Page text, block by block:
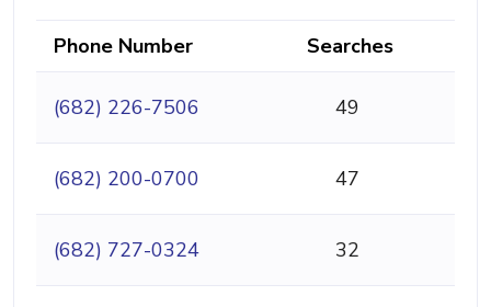
Phone Number Searches
(682) 226-7506 49
(682) 200-0700 47
(682) 727-0324 32